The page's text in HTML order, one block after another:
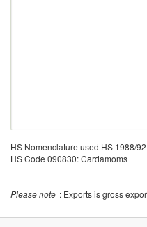
HS Nomenclature used HS 1988/
HS Code 090830: Cardamoms
Please note : Exports is gross